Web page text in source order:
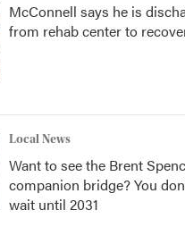
McConnell says he is
from rehab center to
Local News
Want to see the Brent
companion bridge? You
wait until 2031